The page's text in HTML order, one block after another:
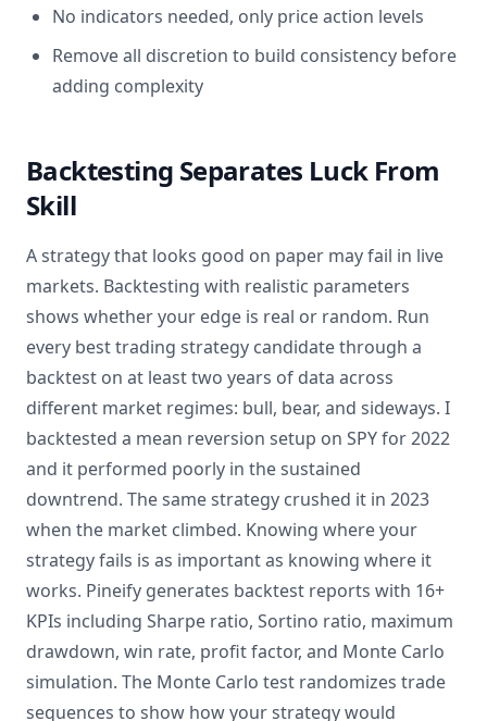
No indicators needed, only price action levels
Remove all discretion to build consistency before
adding complexity
Backtesting Separates Luck From
Skill
A strategy that looks good on paper may fail in live
markets. Backtesting with realistic parameters
shows whether your edge is real or random. Run
every best trading strategy candidate through a
backtest on at least two years of data across
different market regimes: bull, bear, and sideways. I
backtested a mean reversion setup on SPY for 2022
and it performed poorly in the sustained
downtrend. The same strategy crushed it in 2023
when the market climbed. Knowing where your
strategy fails is as important as knowing where it
works. Pineify generates backtest reports with 16+
KPIs including Sharpe ratio, Sortino ratio, maximum
drawdown, win rate, profit factor, and Monte Carlo
simulation. The Monte Carlo test randomizes trade
sequences to show how your strategy would